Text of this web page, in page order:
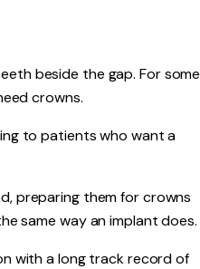
beside the gap. For some
crowns.
to patients who want a
preparing them for crowns
same way an implant does.
with a long track record of